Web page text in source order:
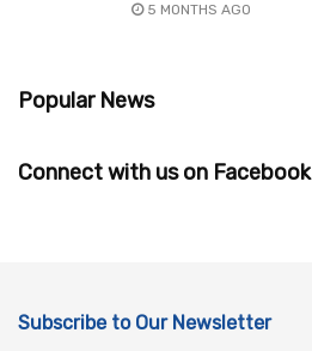
5 MONTHS AGO
Popular News
Connect with us on Facebook
Subscribe to Our Newsletter